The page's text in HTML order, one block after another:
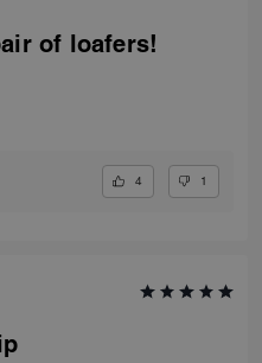
of loafers!
4 1